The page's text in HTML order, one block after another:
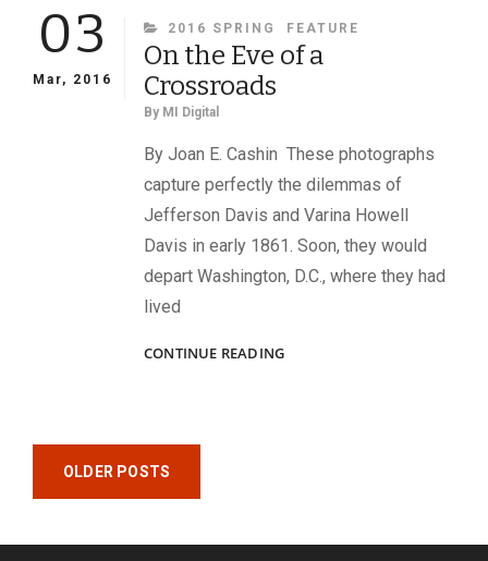
03
Mar, 2016
CATEGORIES
2016 SPRING FEATURE
On the Eve of a
Crossroads
By MI Digital
By Joan E. Cashin These photographs
capture perfectly the dilemmas of
Jefferson Davis and Varina Howell
Davis in early 1861. Soon, they would
depart Washington, D.C., where they had
lived
CONTINUE READINGON
Posts
OLDER POSTS